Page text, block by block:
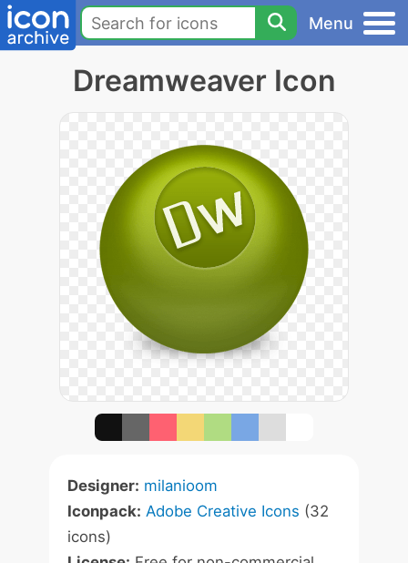
Menu
Dreamweaver Icon
Designer: milanioom
Iconpack: Adobe Creative Icons (32
icons)